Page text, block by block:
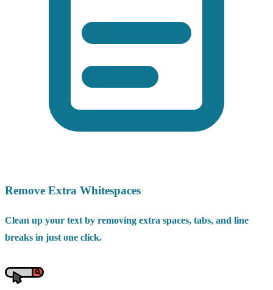
Remove Extra Whitespaces
Clean up your text by removing extra spaces, tabs, and line
breaks in just one click.